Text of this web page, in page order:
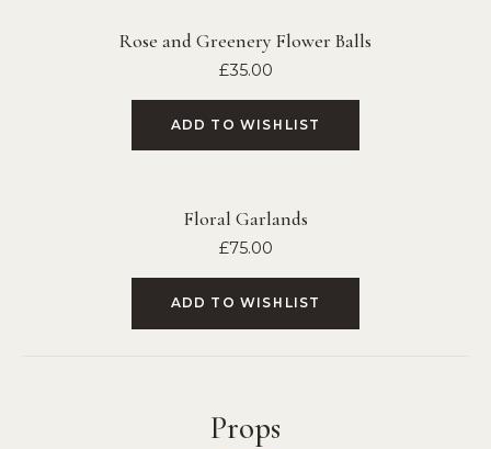
Rose and Greenery Flower Balls
£35.00
ADD TO WISHLIST
Floral Garlands
£75.00
ADD TO WISHLIST
Props